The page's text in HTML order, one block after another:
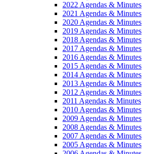
2022 Agendas & Minutes
2021 Agendas & Minutes
2020 Agendas & Minutes
2019 Agendas & Minutes
2018 Agendas & Minutes
2017 Agendas & Minutes
2016 Agendas & Minutes
2015 Agendas & Minutes
2014 Agendas & Minutes
2013 Agendas & Minutes
2012 Agendas & Minutes
2011 Agendas & Minutes
2010 Agendas & Minutes
2009 Agendas & Minutes
2008 Agendas & Minutes
2007 Agendas & Minutes
2005 Agendas & Minutes